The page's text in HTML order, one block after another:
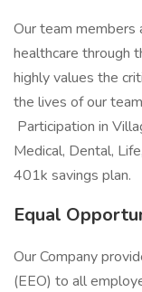
Our team members
healthcare through
highly values the
the lives of our
Participation in
Medical, Dental,
401k savings plan.
Equal
Our Company
(EEO) to all